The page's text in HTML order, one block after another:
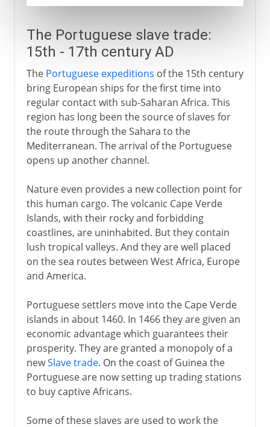
The Portuguese slave trade:
15th - 17th century AD
The Portuguese expeditions of the 15th century
bring European ships for the first time into
regular contact with sub-Saharan Africa. This
region has long been the source of slaves for
the route through the Sahara to the
Mediterranean. The arrival of the Portuguese
opens up another channel.
Nature even provides a new collection point for
this human cargo. The volcanic Cape Verde
Islands, with their rocky and forbidding
coastlines, are uninhabited. But they contain
lush tropical valleys. And they are well placed
on the sea routes between West Africa, Europe
and America.
Portuguese settlers move into the Cape Verde
islands in about 1460. In 1466 they are given an
economic advantage which guarantees their
prosperity. They are granted a monopoly of a
newSlave trade. On the coast of Guinea the
Portuguese are now setting up trading stations
to buy captive Africans.
Some of these slaves are used to work the